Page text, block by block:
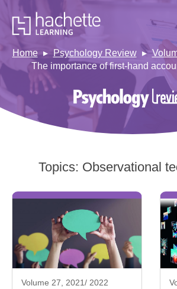
Home Psychology Review
The importance of first-hand
Topics: Observational
Volume 27, 2021/ 2022